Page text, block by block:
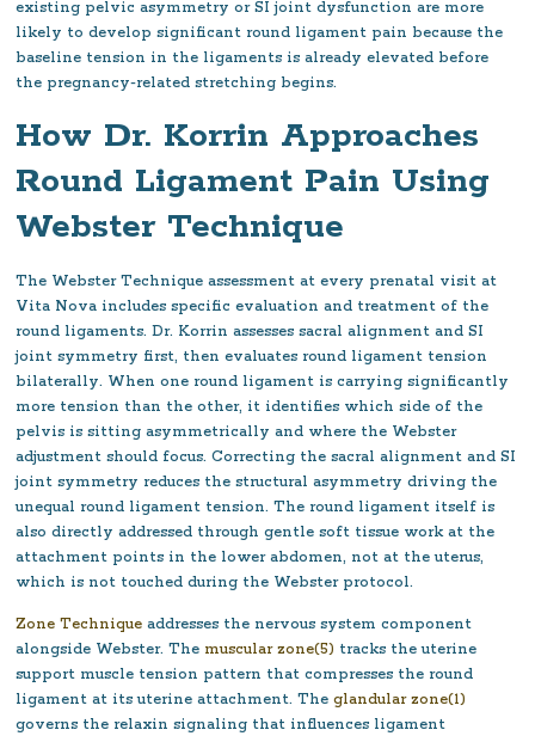
existing pelvic asymmetry or SI joint dysfunction are more
likely to develop significant round ligament pain because the
baseline tension in the ligaments is already elevated before
the pregnancy-related stretching begins.
How Dr. Korrin Approaches
Round Ligament Pain Using
Webster Technique
The Webster Technique assessment at every prenatal visit at
Vita Nova includes specific evaluation and treatment of the
round ligaments. Dr. Korrin assesses sacral alignment and SI
joint symmetry first, then evaluates round ligament tension
bilaterally. When one round ligament is carrying significantly
more tension than the other, it identifies which side of the
pelvis is sitting asymmetrically and where the Webster
adjustment should focus. Correcting the sacral alignment and SI
joint symmetry reduces the structural asymmetry driving the
unequal round ligament tension. The round ligament itself is
also directly addressed through gentle soft tissue work at the
attachment points in the lower abdomen, not at the uterus,
which is not touched during the Webster protocol.
Zone Technique addresses the nervous system component
alongside Webster. The muscular zone(5) tracks the uterine
support muscle tension pattern that compresses the round
ligament at its uterine attachment. Theglandular zone(1)
governs the relaxin signaling that influences ligament